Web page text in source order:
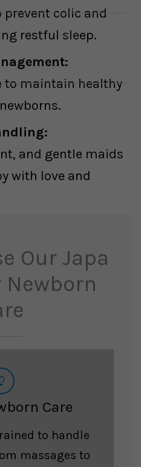
colic and
restful sleep.
to maintain healthy
and gentle maids
with love and
Our Japa
Care
to handle
massages to